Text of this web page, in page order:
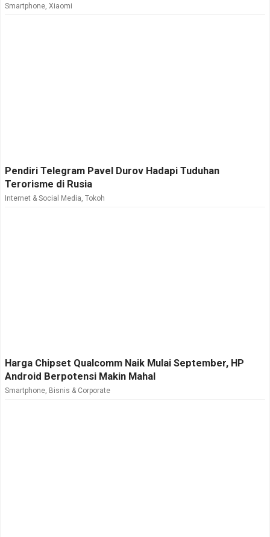
Smartphone, Xiaomi
Pendiri Telegram Pavel Durov Hadapi Tuduhan
Terorisme di Rusia
Internet & Social Media, Tokoh
Harga Chipset Qualcomm Naik Mulai September, HP
Android Berpotensi Makin Mahal
Smartphone, Bisnis & Corporate